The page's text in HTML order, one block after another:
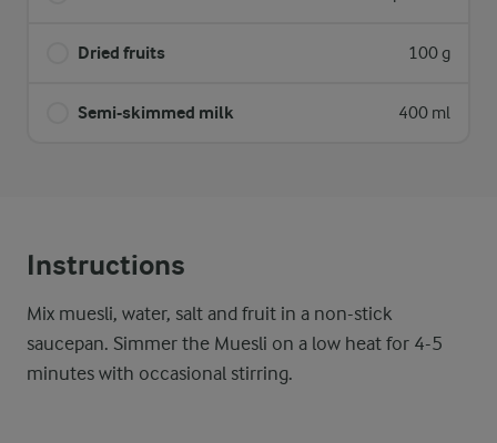
Dried fruits 100 g
Semi-skimmed milk 400 ml
Instructions
Mix muesli, water, salt and fruit in a non-stick
saucepan. Simmer the Muesli on a low heat for 4-5
minutes with occasional stirring.